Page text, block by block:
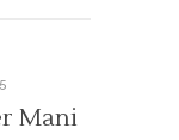
Mani